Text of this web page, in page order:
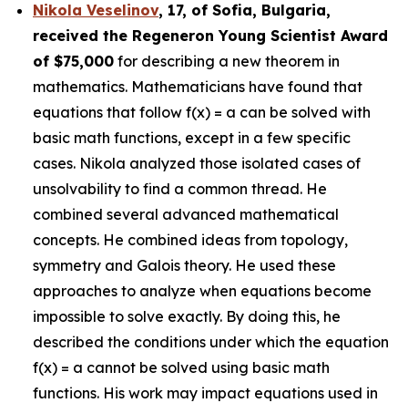
Nikola Veselinov, 17, of Sofia, Bulgaria,
received the Regeneron Young Scientist Award
of $75,000 for describing a new theorem in
mathematics. Mathematicians have found that
equations that follow f(x) = a can be solved with
basic math functions, except in a few specific
cases. Nikola analyzed those isolated cases of
unsolvability to find a common thread. He
combined several advanced mathematical
concepts. He combined ideas from topology,
symmetry and Galois theory. He used these
approaches to analyze when equations become
impossible to solve exactly. By doing this, he
described the conditions under which the equation
f(x) = a cannot be solved using basic math
functions. His work may impact equations used in